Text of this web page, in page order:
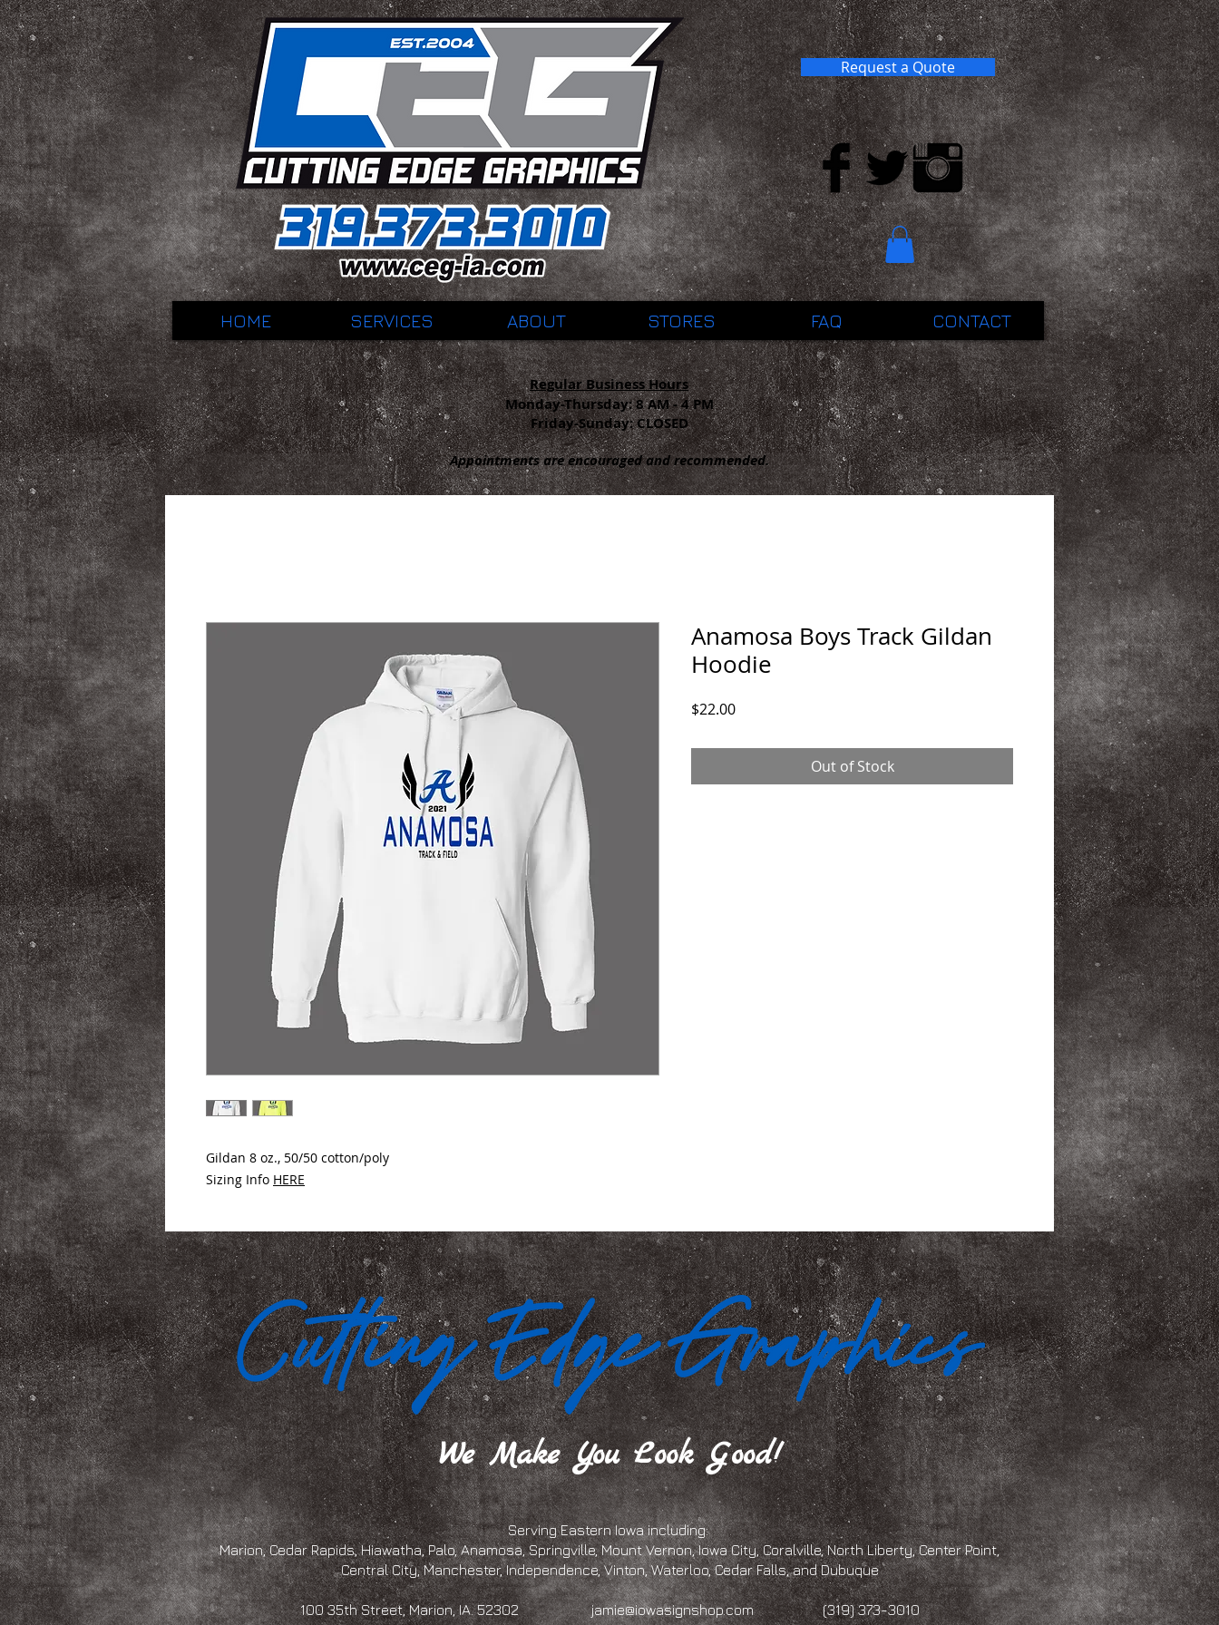
Request a Quote
HOME SERVICES ABOUT STORES FAQ CONTACT
Regular Business Hours
Monday-Thursday:8 AM - 4 PM
Friday-Sunday: CLOSED
Appointments are encouraged and recommended.
Gildan 8 oz., 50/50 cotton/poly
Sizing Info HERE
Anamosa Boys Track Gildan
Hoodie
$22.00Price
Out of Stock
We Make You Look Good!
Serving Eastern Iowa including:
Marion, Cedar Rapids, Hiawatha, Palo, Anamosa, Springville, Mount Vernon, Iowa City, Coralville, North Liberty, Center Point,
Central City, Manchester, Independence, Vinton, Waterloo, Cedar Falls, and Dubuque
100 35th Street, Marion, IA. 52302jamie@iowasignshop.com(319) 373-3010